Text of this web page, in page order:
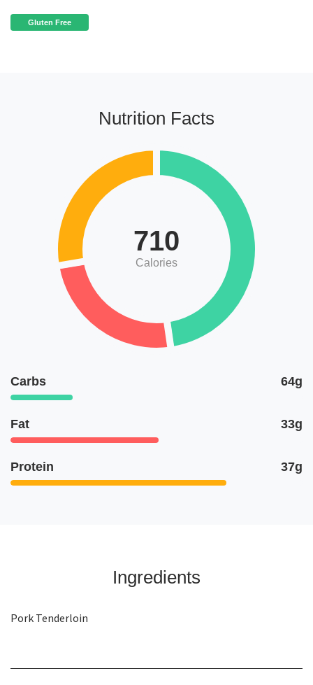
Gluten Free
Nutrition Facts
710
Calories
Carbs 64g
Fat 33g
Protein 37g
Ingredients
Pork Tenderloin